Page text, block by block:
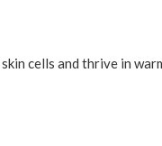
cells and thrive in